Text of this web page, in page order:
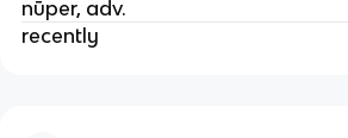
nūper, adv.
recently